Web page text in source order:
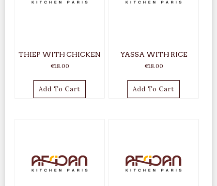
THIEP WITH CHICKEN
€18.00
Add To Cart
YASSA WITH RICE
€18.00
Add To Cart